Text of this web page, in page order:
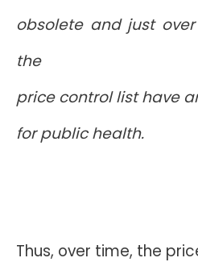
obsolete and just
the
price control list have
for public health.
Thus, over time, the